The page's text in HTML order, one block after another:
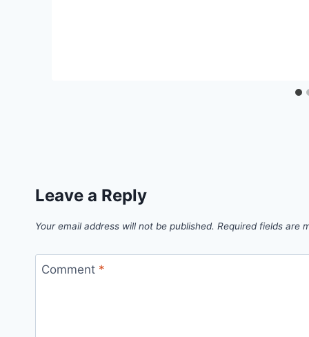
Leave a Reply
Your email address will not be published. Required fields are
Comment *